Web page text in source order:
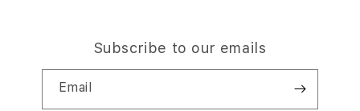
Subscribe to our emails
Email